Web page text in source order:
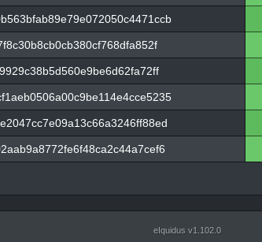
eIquidus v1.102.0